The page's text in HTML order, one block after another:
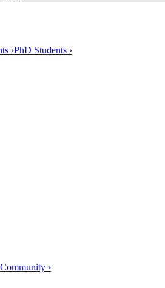
›PhD Students ›
›